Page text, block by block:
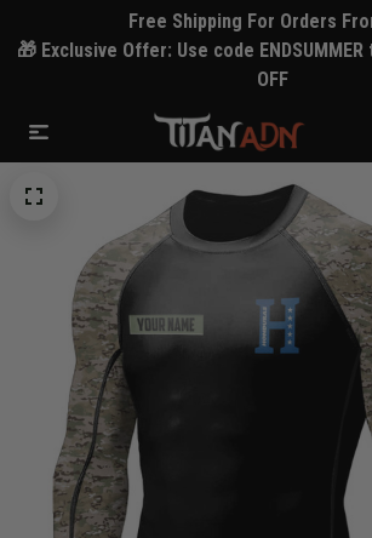
Free Shipping For Orders
🎁 Exclusive Offer: Use code
OFF